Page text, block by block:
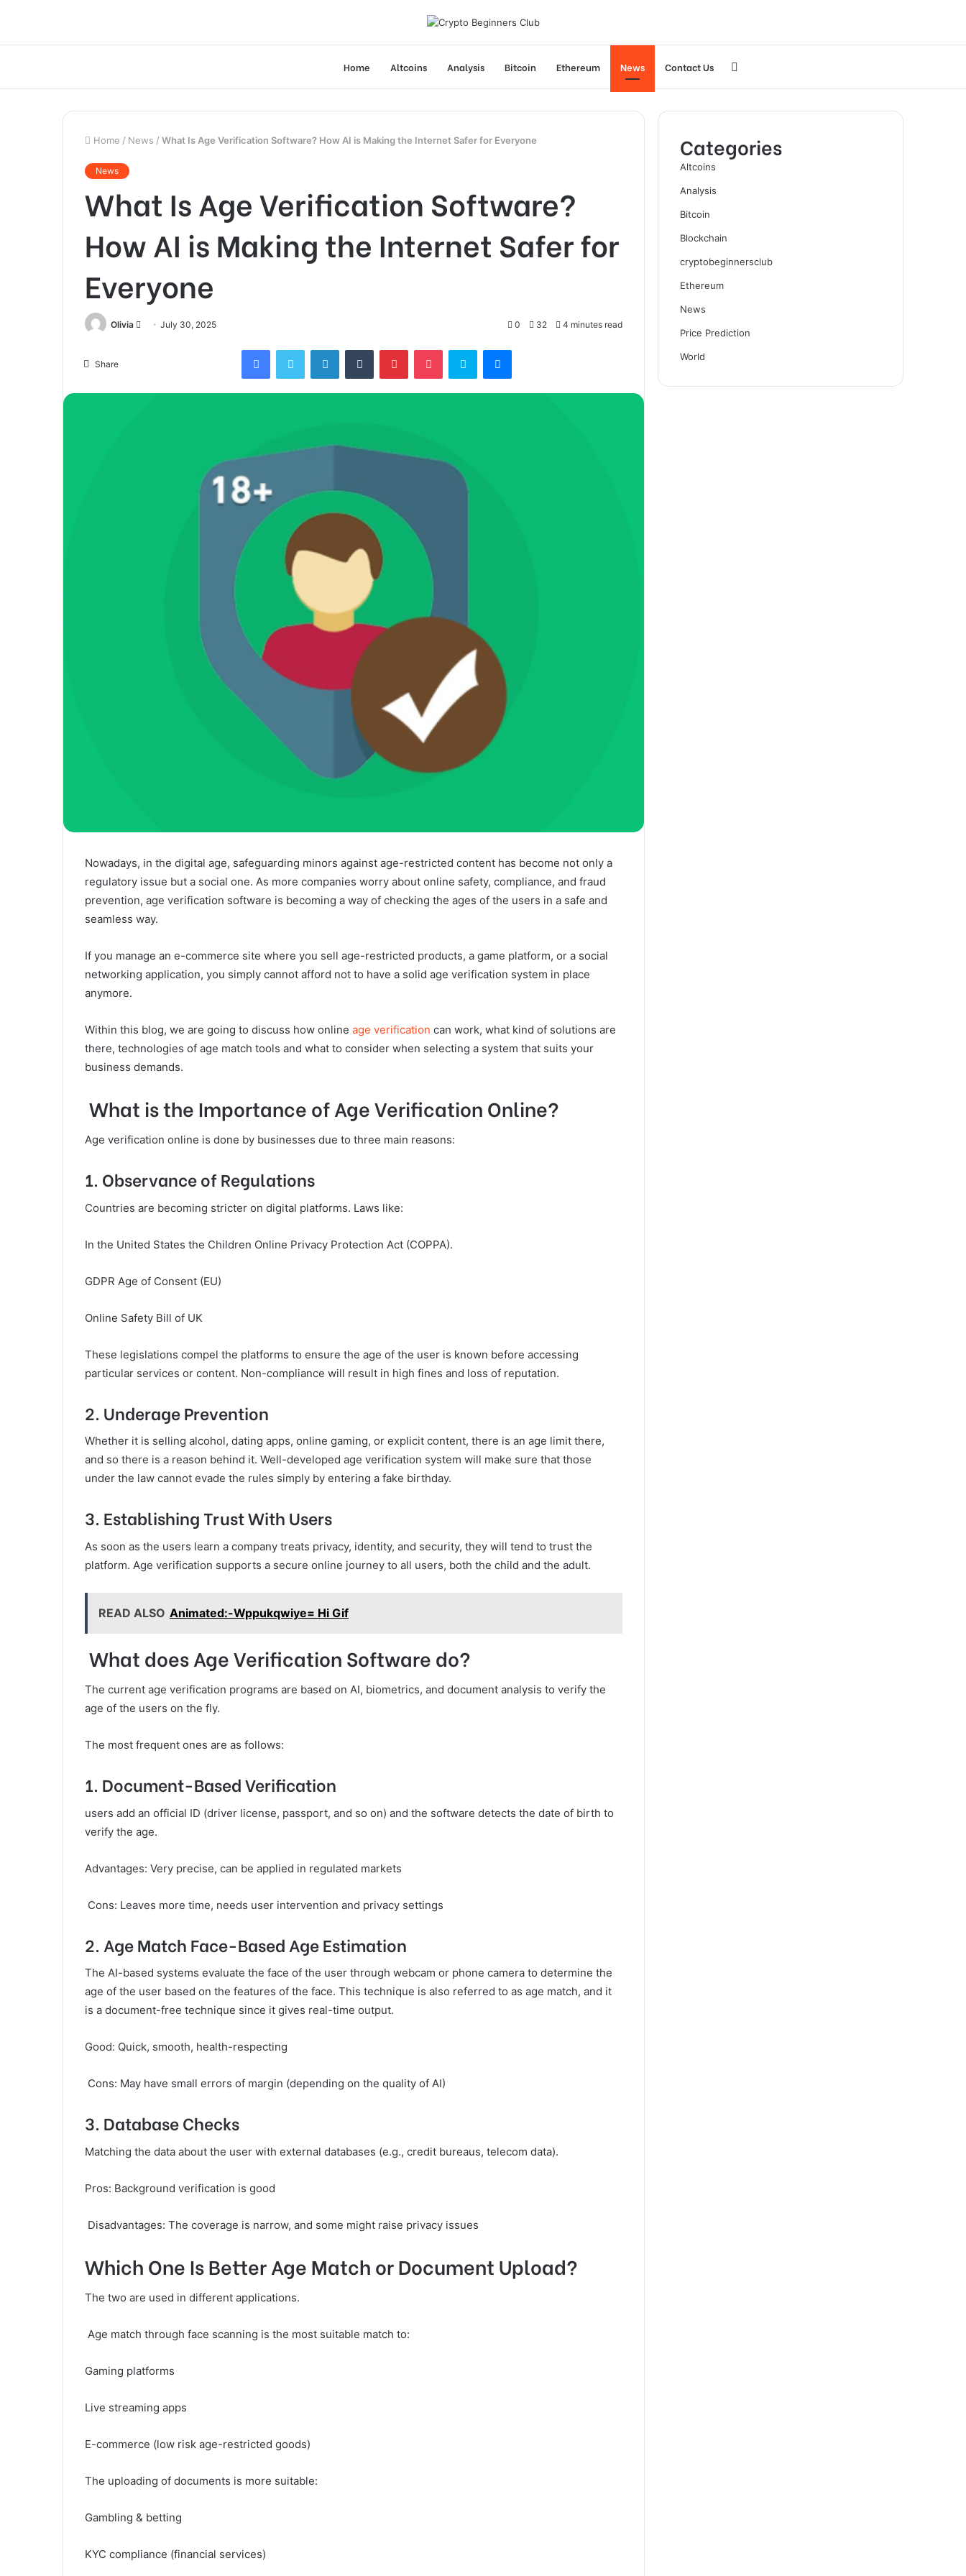
Home Altcoins Analysis Bitcoin Ethereum News Contact Us
for
Home / News / What Is Age Verification Software? How AI is Making the Internet Safer for Everyone
News
What Is Age Verification Software?
How AI is Making the Internet Safer for
Everyone
Olivia
Send July 30, 2025 0 32 4 minutes read
Share
FacebookTwitter LinkedInTumblr PinterestPocket Skype Messenger
Nowadays, in the digital age, safeguarding minors against age-restricted content has become not only a
regulatory issue but a social one. As more companies worry about online safety, compliance, and fraud
prevention, age verification software is becoming a way of checking the ages of the users in a safe and
seamless way.
If you manage an e-commerce site where you sell age-restricted products, a game platform, or a social
networking application, you simply cannot afford not to have a solid age verification system in place
anymore.
Within this blog, we are going to discuss how online age verification can work, what kind of solutions are
there, technologies of age match tools and what to consider when selecting a system that suits your
business demands.
What is the Importance of Age Verification Online?
Age verification online is done by businesses due to three main reasons:
1. Observance of Regulations
Countries are becoming stricter on digital platforms. Laws like:
In the United States the Children Online Privacy Protection Act (COPPA).
GDPR Age of Consent (EU)
Online Safety Bill of UK
These legislations compel the platforms to ensure the age of the user is known before accessing
particular services or content. Non-compliance will result in high fines and loss of reputation.
2. Underage Prevention
Whether it is selling alcohol, dating apps, online gaming, or explicit content, there is an age limit there,
and so there is a reason behind it. Well-developed age verification system will make sure that those
under the law cannot evade the rules simply by entering a fake birthday.
3. Establishing Trust With Users
As soon as the users learn a company treats privacy, identity, and security, they will tend to trust the
platform. Age verification supports a secure online journey to all users, both the child and the adult.
READ ALSO Animated:-Wppukqwiye= Hi Gif
What does Age Verification Software do?
The current age verification programs are based on AI, biometrics, and document analysis to verify the
age of the users on the fly.
The most frequent ones are as follows:
1. Document-Based Verification
users add an official ID (driver license, passport, and so on) and the software detects the date of birth to
verify the age.
Advantages: Very precise, can be applied in regulated markets
Cons: Leaves more time, needs user intervention and privacy settings
2. Age Match Face-Based Age Estimation
The AI-based systems evaluate the face of the user through webcam or phone camera to determine the
age of the user based on the features of the face. This technique is also referred to as age match, and it
is a document-free technique since it gives real-time output.
Good: Quick, smooth, health-respecting
Cons: May have small errors of margin (depending on the quality of AI)
3. Database Checks
Matching the data about the user with external databases (e.g., credit bureaus, telecom data).
Pros: Background verification is good
Disadvantages: The coverage is narrow, and some might raise privacy issues
Which One Is Better Age Match or Document Upload?
The two are used in different applications.
Age match through face scanning is the most suitable match to:
Gaming platforms
Live streaming apps
E-commerce (low risk age-restricted goods)
The uploading of documents is more suitable:
Gambling & betting
KYC compliance (financial services)
Categories
Altcoins
Analysis
Bitcoin
Blockchain
cryptobeginnersclub
Ethereum
News
Price Prediction
World